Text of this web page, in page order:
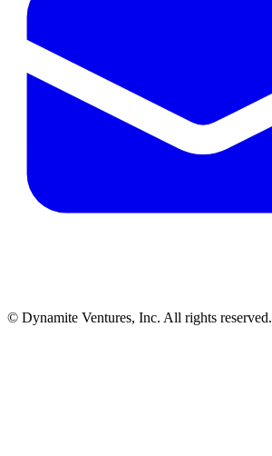
© Dynamite Ventures, Inc. All rights reserved.